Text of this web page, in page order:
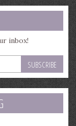
inbox!